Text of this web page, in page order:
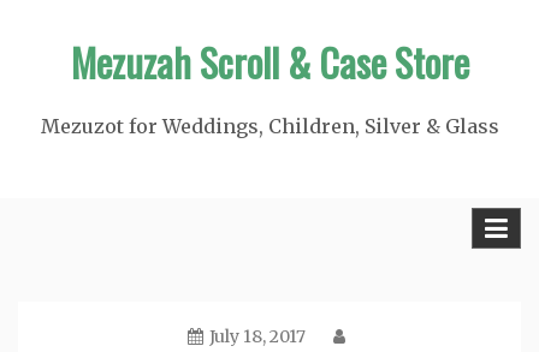
Mezuzah Scroll & Case Store
Mezuzot for Weddings, Children, Silver & Glass
July 18, 2017